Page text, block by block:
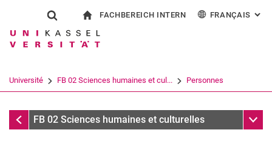
Jump directly to: content
Jump directly to: search
Jump directly to: main
Show search form
Search term
Search (opens an external link in a
FACHBEREICH INTERN FRANÇAIS :
Université FB 02 Sciences humaines et cul... Personnes
Personnes
FB 02 Sciences humaines et culturelles Sub